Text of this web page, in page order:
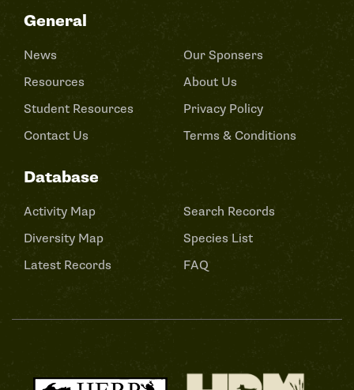
General
News
Resources
Student Resources
Contact Us
Our Sponsers
About Us
Privacy Policy
Terms & Conditions
Database
Activity Map
Diversity Map
Latest Records
Search Records
Species List
FAQ